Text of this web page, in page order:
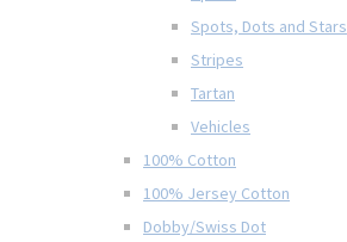
Spots, Dots and Stars
Stripes
Tartan
Vehicles
100% Cotton
100% Jersey Cotton
Dobby/Swiss Dot